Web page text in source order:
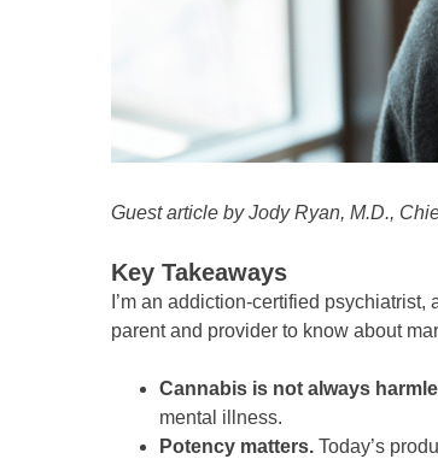
Guest article by Jody Ryan, M.D.,
Key Takeaways
I’m an addiction-certified
parent and provider to know about
Cannabis is not always
mental illness.
Potency matters. Today’s